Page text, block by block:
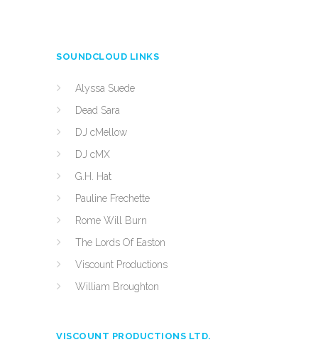
SOUNDCLOUD LINKS
Alyssa Suede
Dead Sara
DJ cMellow
DJ cMX
G.H. Hat
Pauline Frechette
Rome Will Burn
The Lords Of Easton
Viscount Productions
William Broughton
VISCOUNT PRODUCTIONS LTD.